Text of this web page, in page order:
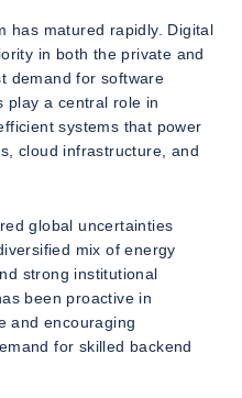
has matured rapidly. Digital
in both the private and
demand for software
play a central role in
systems that power
cloud infrastructure, and
global uncertainties
mix of energy
strong institutional
been proactive in
and encouraging
for skilled backend